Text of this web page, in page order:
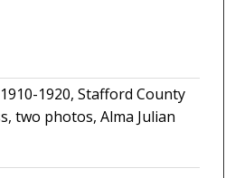
1920, Stafford County
two photos, Alma Julian